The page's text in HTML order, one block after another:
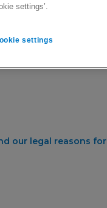
our legal reasons
settings’.
settings